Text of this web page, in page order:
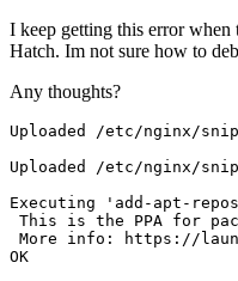
I keep getting this error
Hatch. Im not sure how to
Any thoughts?
Uploaded /etc/nginx/
Uploaded /etc/nginx/
Executing 'add-apt-
This is the PPA for
More info: https://
OK